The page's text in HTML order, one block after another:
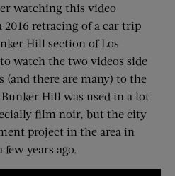
watching this video
2016 retracing of a car trip
Hill section of Los
watch the two videos side
(and there are many) to the
Hill was used in a lot
film noir, but the city
project in the area in
years ago.